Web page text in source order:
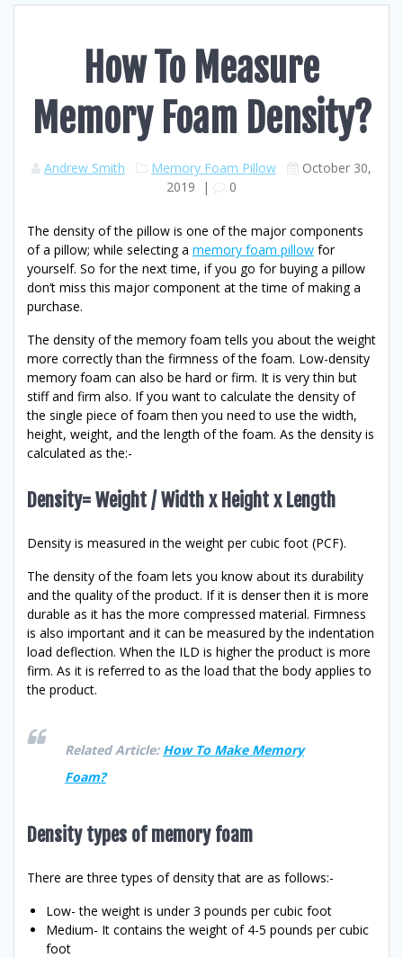
How To Measure
Memory Foam Density?
Andrew Smith Memory Foam Pillow
October 30,
2019 | 0
The density of the pillow is one of the major components
of a pillow; while selecting a memory foam pillow for
yourself. So for the next time, if you go for buying a pillow
don’t miss this major component at the time of making a
purchase.
The density of the memory foam tells you about the weight
more correctly than the firmness of the foam. Low-density
memory foam can also be hard or firm. It is very thin but
stiff and firm also. If you want to calculate the density of
the single piece of foam then you need to use the width,
height, weight, and the length of the foam. As the density is
calculated as the:-
Density= Weight / Width x Height x Length
Density is measured in the weight per cubic foot (PCF).
The density of the foam lets you know about its durability
and the quality of the product. If it is denser then it is more
durable as it has the more compressed material. Firmness
is also important and it can be measured by the indentation
load deflection. When the ILD is higher the product is more
firm. As it is referred to as the load that the body applies to
the product.
Related Article: How To Make Memory
Foam?
Density types of memory foam
There are three types of density that are as follows:-
Low- the weight is under 3 pounds per cubic foot
Medium- It contains the weight of 4-5 pounds per cubic
foot